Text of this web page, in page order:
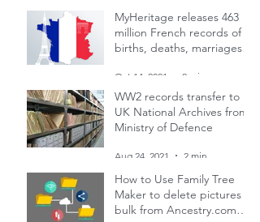
MyHeritage releases 463
million French records of
births, deaths, marriages
Oct 14, 2021
WW2 records transfer to
UK National Archives from
Ministry of Defence
Aug 24, 2021
How to Use Family Tree
Maker to delete pictures in
bulk from Ancestry.com